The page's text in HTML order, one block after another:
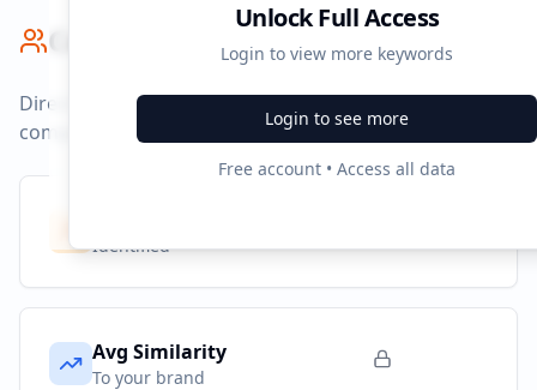
Unlock Full Access
Login to view more keywords
Login to see more
Free account • Access all data
Competitor Benchmark
Direct competitors and their advertising strategies
compared to
purplebricks.co.uk
Identified
Avg Similarity
To your brand